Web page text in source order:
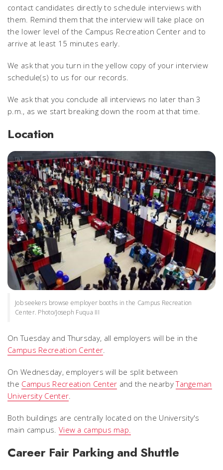
contact candidates directly to schedule interviews with
them. Remind them that the interview will take place on
the lower level of the Campus Recreation Center and to
arrive at least 15 minutes early.
We ask that you turn in the yellow copy of your interview
schedule(s) to us for our records.
We ask that you conclude all interviews no later than 3
p.m., as we start breaking down the room at that time.
Location
Job seekers browse employer booths in the Campus Recreation
Center. Photo/Joseph Fuqua III
On Tuesday and Thursday, all employers will be in the
Campus Recreation Center.
On Wednesday, employers will be split between
the Campus Recreation Center and the nearbyTangeman
University Center.
Both buildings are centrally located on the University's
main campus. View a campus map.
Career Fair Parking and Shuttle